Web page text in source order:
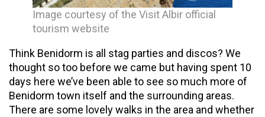
Image courtesy of the Visit Albir official
tourism website
Think Benidorm is all stag parties and discos? We
thought so too before we came but having spent 10
days here we’ve been able to see so much more of
Benidorm town itself and the surrounding areas.
There are some lovely walks in the area and whether